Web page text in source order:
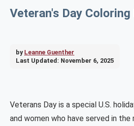
Veteran's Day Coloring
by Leanne Guenther
Last Updated: November 6, 2025
Veterans Day is a special U.S.
and women who have served in